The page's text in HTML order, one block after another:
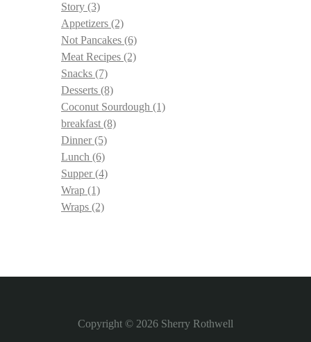
Story (3)
Appetizers (2)
Not Pancakes (6)
Meat Recipes (2)
Snacks (7)
Desserts (8)
Coconut Sourdough (1)
breakfast (8)
Dinner(5)
Lunch (6)
Supper(4)
Wrap (1)
Wraps (2)
Copyright © 2026 Sherry Rothwell